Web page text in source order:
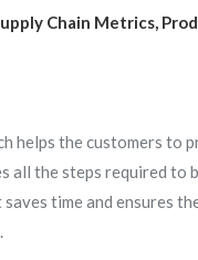
Chain Metrics,
helps the customers to
all the steps required
time and ensures